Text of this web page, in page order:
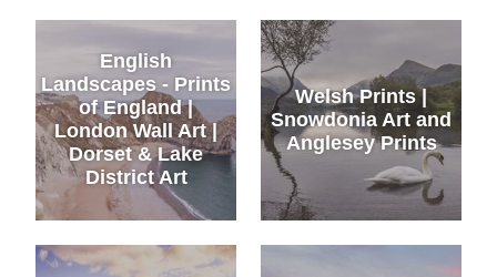
English
Landscapes - Prints
of England |
London Wall Art |
Dorset & Lake
District Art
Welsh Prints |
Snowdonia Art and
Anglesey Prints